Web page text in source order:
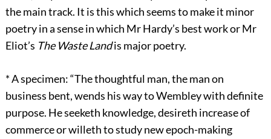
the main track. It is this which seems to make it minor
poetry in a sense in which Mr Hardy’s best work or Mr
Eliot’s The Waste Landis major poetry.
*A specimen: “The thoughtful man, the man on
business bent, wends his way to Wembley with definite
purpose. He seeketh knowledge, desireth increase of
commerce or willeth to study new epoch-making